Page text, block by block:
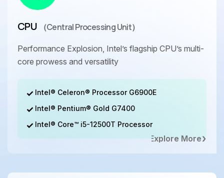
CPU （Central Processing Unit）
Performance Explosion, Intel’s flagship CPU’s multi-
core prowess and versatility
Intel® Celeron® Processor G6900E
Intel® Pentium® Gold G7400
Intel® Core™ i5-12500T Processor
Explore More